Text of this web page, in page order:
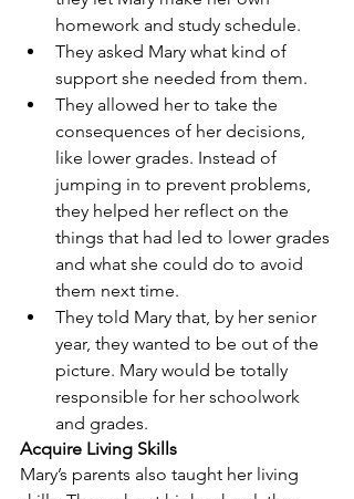
homework and study schedule.
They asked Mary what kind of
support she needed from them.
They allowed her to take the
consequences of her decisions,
like lower grades. Instead of
jumping in to prevent problems,
they helped her reflect on the
things that had led to lower grades
and what she could do to avoid
them next time.
They told Mary that, by her senior
year, they wanted to be out of the
picture. Mary would be totally
responsible for her schoolwork
and grades.
Acquire Living Skills
Mary’s parents also taught her living